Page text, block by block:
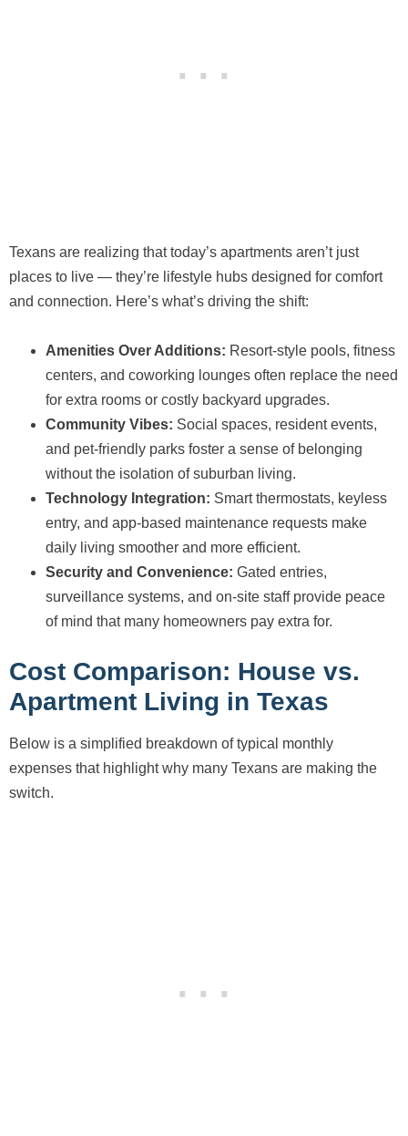
Texans are realizing that today’s apartments aren’t just
places to live — they’re lifestyle hubs designed for comfort
and connection. Here’s what’s driving the shift:
Amenities Over Additions: Resort-style pools, fitness
centers, and coworking lounges often replace the need
for extra rooms or costly backyard upgrades.
Community Vibes: Social spaces, resident events,
and pet-friendly parks foster a sense of belonging
without the isolation of suburban living.
Technology Integration: Smart thermostats, keyless
entry, and app-based maintenance requests make
daily living smoother and more efficient.
Security and Convenience: Gated entries,
surveillance systems, and on-site staff provide peace
of mind that many homeowners pay extra for.
Cost Comparison: House vs.
Apartment Living in Texas
Below is a simplified breakdown of typical monthly
expenses that highlight why many Texans are making the
switch.